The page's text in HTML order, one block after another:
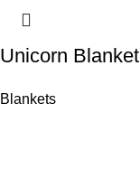
Unicorn Blanket
Blankets